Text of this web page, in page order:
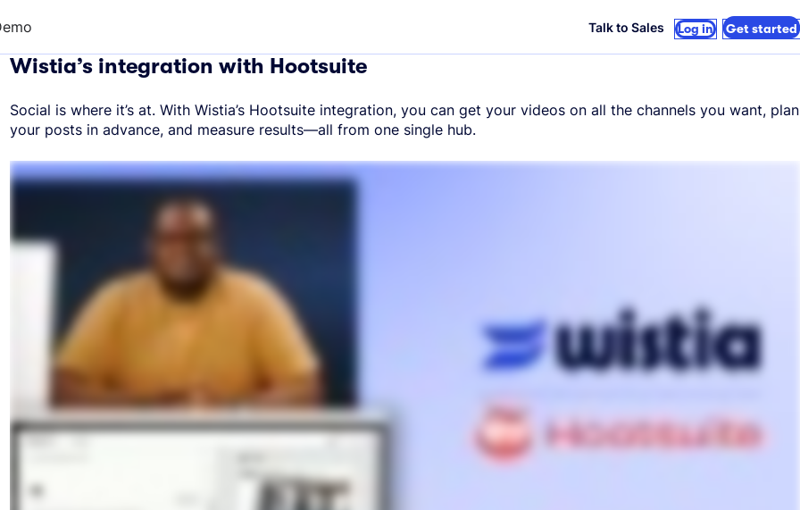
Talk to Sales Log in Get started
Wistia’s integration with Hootsuite
Social is where it’s at. With Wistia’s Hootsuite integration, you can get your videos on all the channels you want, plan
your posts in advance, and measure results—all from one single hub.